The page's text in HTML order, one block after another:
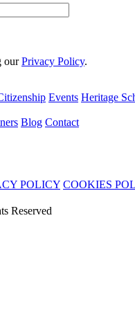
ourPrivacy Policy.
Events Heritage
Blog Contact
POLICY COOKIES
Reserved